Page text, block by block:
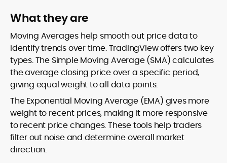
What they are
Moving Averages help smooth out price data to
identify trends over time. TradingView offers two key
types. The Simple Moving Average (SMA) calculates
the average closing price over a specific period,
giving equal weight to all data points.
The Exponential Moving Average (EMA) gives more
weight to recent prices, making it more responsive
to recent price changes. These tools help traders
filter out noise and determine overall market
direction.